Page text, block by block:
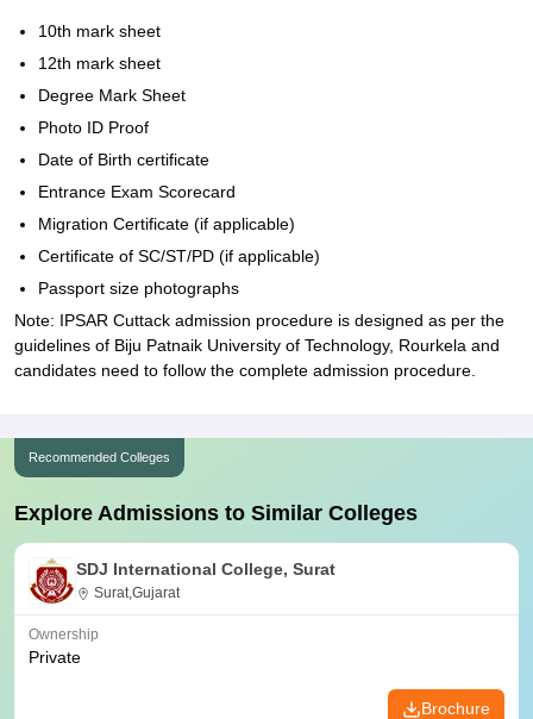
10th mark sheet
12th mark sheet
Degree Mark Sheet
Photo ID Proof
Date of Birth certificate
Entrance Exam Scorecard
Migration Certificate (if applicable)
Certificate of SC/ST/PD (if applicable)
Passport size photographs
Note: IPSAR Cuttack admission procedure is designed as per the
guidelines of Biju Patnaik University of Technology, Rourkela and
candidates need to follow the complete admission procedure.
Recommended Colleges
Explore Admissions to Similar Colleges
SDJ International College, Surat
Surat,Gujarat
Ownership
Private
Brochure